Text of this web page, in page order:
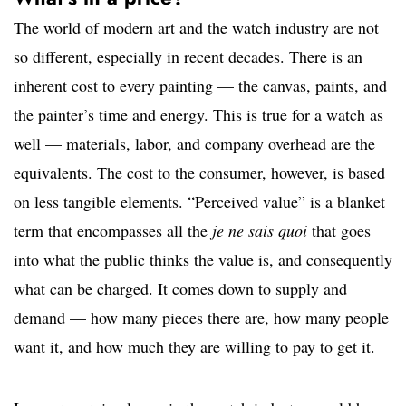
The world of modern art and the watch industry are not
so different, especially in recent decades. There is an
inherent cost to every painting — the canvas, paints, and
the painter’s time and energy. This is true for a watch as
well — materials, labor, and company overhead are the
equivalents. The cost to the consumer, however, is based
on less tangible elements. “Perceived value” is a blanket
term that encompasses all the je ne sais quoi that goes
into what the public thinks the value is, and consequently
what can be charged. It comes down to supply and
demand — how many pieces there are, how many people
want it, and how much they are willing to pay to get it.